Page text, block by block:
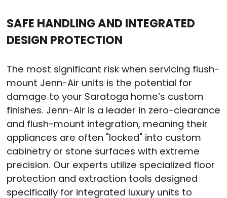
SAFE HANDLING AND INTEGRATED
DESIGN PROTECTION
The most significant risk when servicing flush-
mount Jenn-Air units is the potential for
damage to your Saratoga home’s custom
finishes. Jenn-Air is a leader in zero-clearance
and flush-mount integration, meaning their
appliances are often "locked" into custom
cabinetry or stone surfaces with extreme
precision. Our experts utilize specialized floor
protection and extraction tools designed
specifically for integrated luxury units to